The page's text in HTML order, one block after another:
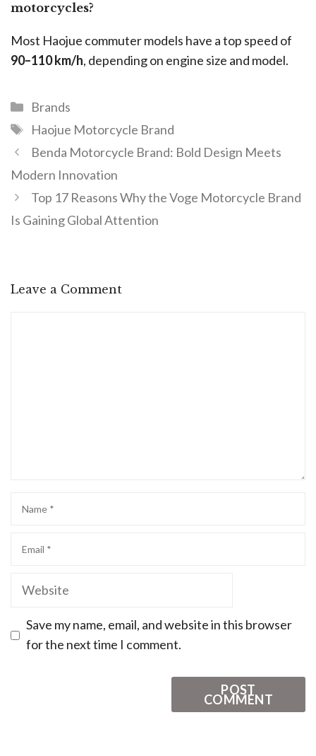
motorcycles?
Most Haojue commuter models have a top speed of
90–110 km/h, depending on engine size and model.
Brands
Haojue Motorcycle Brand
Benda Motorcycle Brand: Bold Design Meets
Modern Innovation
Top 17 Reasons Why the Voge Motorcycle Brand
Is Gaining Global Attention
Leave a Comment
Save my name, email, and website in this browser
for the next time I comment.